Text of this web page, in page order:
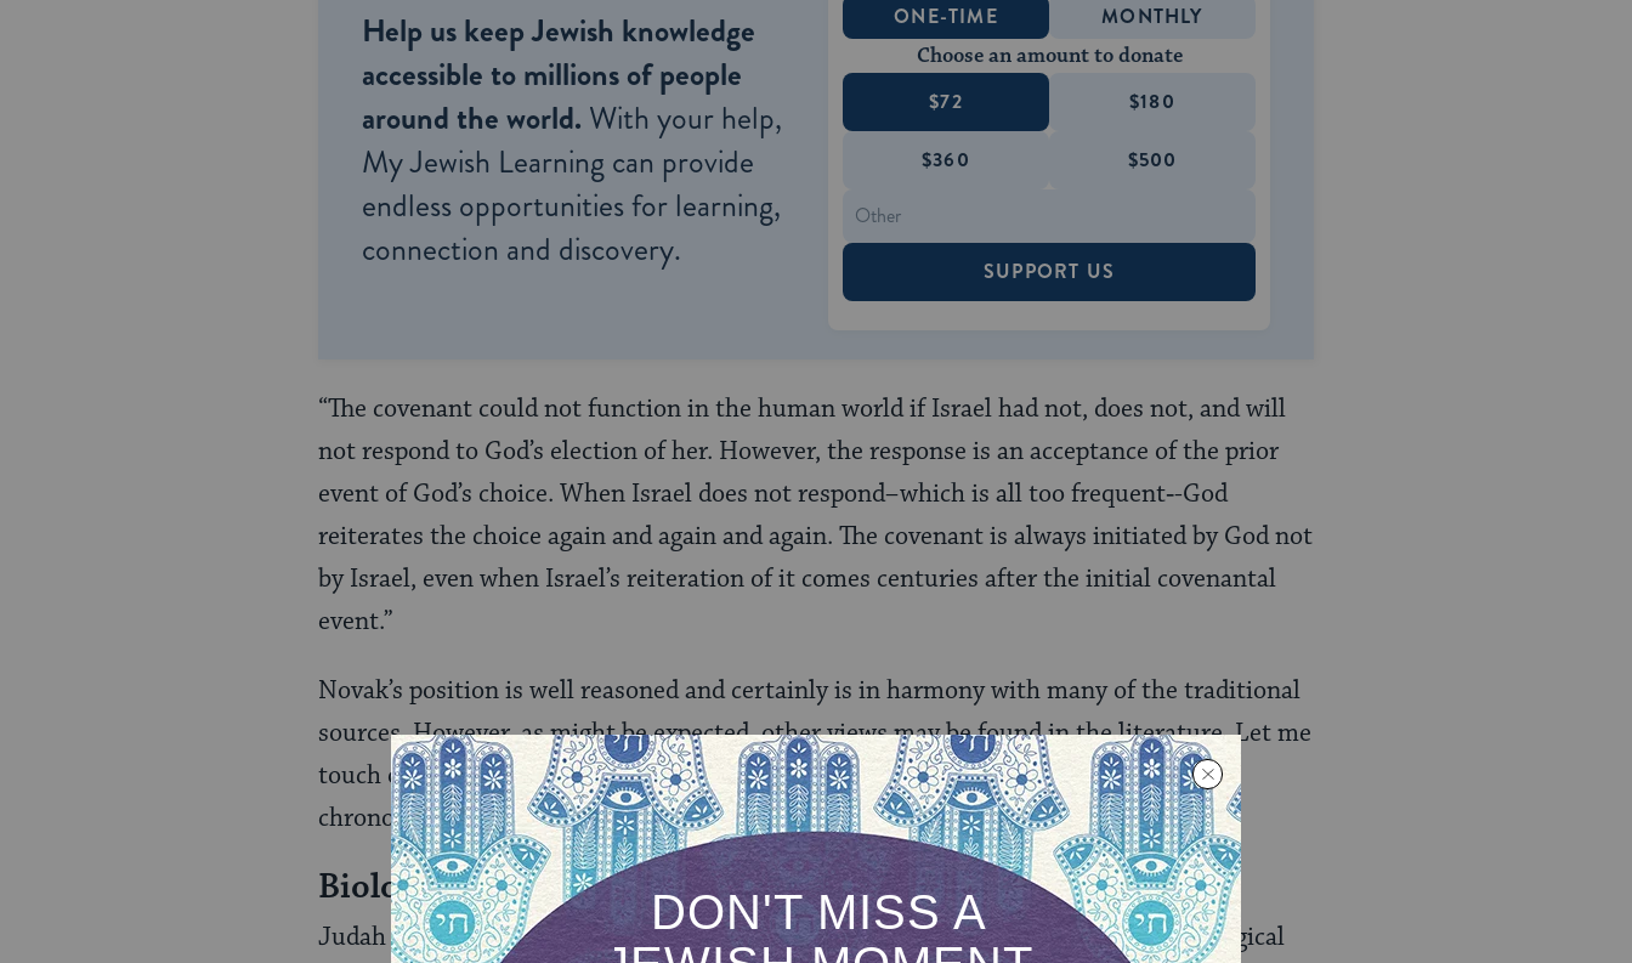
Help us keep Jewish knowledge
accessible to millions of people
around the world. With your help,
My Jewish Learning can provide
endless opportunities for learning,
connection and discovery.
ONE-TIME MONTHLY
Choose an amount to donate
$72 $180
$360 $500
SUPPORT US
“The covenant could not function in the human world if Israel had not, does not, and will
not respond to God’s election of her. However, the response is an acceptance of the prior
event of God’s choice. When Israel does not respond–which is all too frequent‑-God
reiterates the choice again and again and again. The covenant is always initiated by God not
by Israel, even when Israel’s reiteration of it comes centuries after the initial covenantal
event.”
Novak’s position is well reasoned and certainly is in harmony with many of the traditional
sources. However, as might be expected, other views may be found in the literature. Let me
touch on two radically differing medieval views, both of which reverse the logic and
chronology of election.
Biologically Chosen
Judah Ha‑Levi [1086-1145] developed a theory that the Jews possess a divine biological